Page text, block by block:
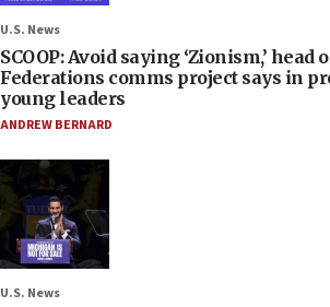
U.S. News
SCOOP: Avoid saying ‘Zionism,’ head
Federations comms project says in
young leaders
ANDREW BERNARD
U.S. News